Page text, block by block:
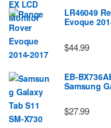
LR46049
Evoque
$44.99
EB-
Samsung
$27.99